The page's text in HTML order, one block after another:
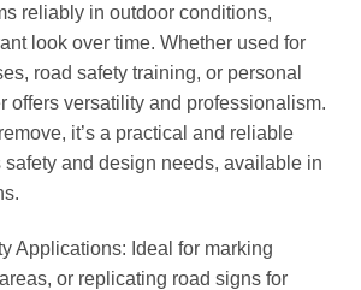
reliably in outdoor conditions,
look over time. Whether used for
road safety training, or personal
offers versatility and professionalism.
it’s a practical and reliable
and design needs, available in
Applications: Ideal for marking
or replicating road signs for